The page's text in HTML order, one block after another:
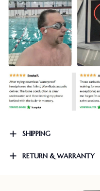
SHIPPING
RETURN & WARRANTY